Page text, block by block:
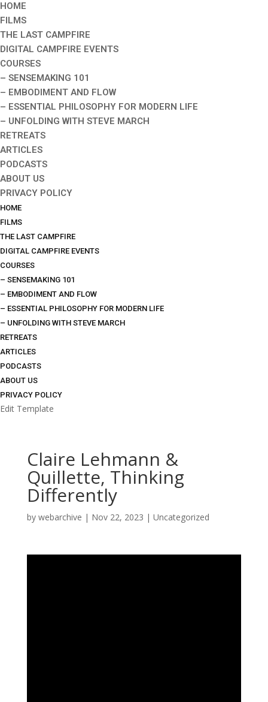
HOME
FILMS
THE LAST CAMPFIRE
DIGITAL CAMPFIRE EVENTS
COURSES
– SENSEMAKING 101
– EMBODIMENT AND FLOW
– ESSENTIAL PHILOSOPHY FOR MODERN LIFE
– UNFOLDING WITH STEVE MARCH
RETREATS
ARTICLES
PODCASTS
ABOUT US
PRIVACY POLICY
HOME
FILMS
THE LAST CAMPFIRE
DIGITAL CAMPFIRE EVENTS
COURSES
– SENSEMAKING 101
– EMBODIMENT AND FLOW
– ESSENTIAL PHILOSOPHY FOR MODERN LIFE
– UNFOLDING WITH STEVE MARCH
RETREATS
ARTICLES
PODCASTS
ABOUT US
PRIVACY POLICY
Edit Template
Claire Lehmann &
Quillette, Thinking
Differently
by webarchive | Nov 22, 2023 | Uncategorized